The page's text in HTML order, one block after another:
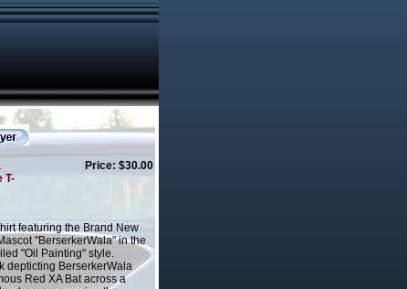
T-
Price: $30.00
featuring the Brand New
"BerserkerWala" in the
"Oil Painting" style.
depticting BerserkerWala
Red XA Bat across a